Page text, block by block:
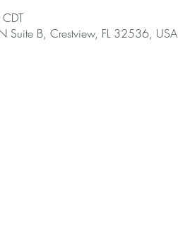
Suite B, Crestview, FL 32536, USA